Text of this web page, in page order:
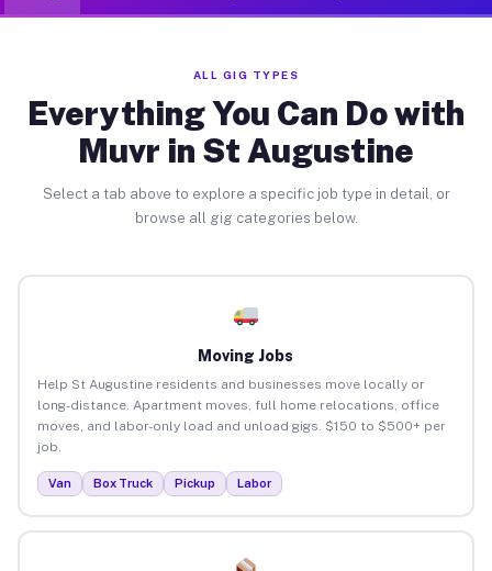
ALL GIG TYPES
Everything You Can Do with
Muvr in St Augustine
Select a tab above to explore a specific job type in detail, or
browse all gig categories below.
Moving Jobs
Help St Augustine residents and businesses move locally or
long-distance. Apartment moves, full home relocations, office
moves, and labor-only load and unload gigs. $150 to $500+ per
job.
Van Box Truck Pickup Labor